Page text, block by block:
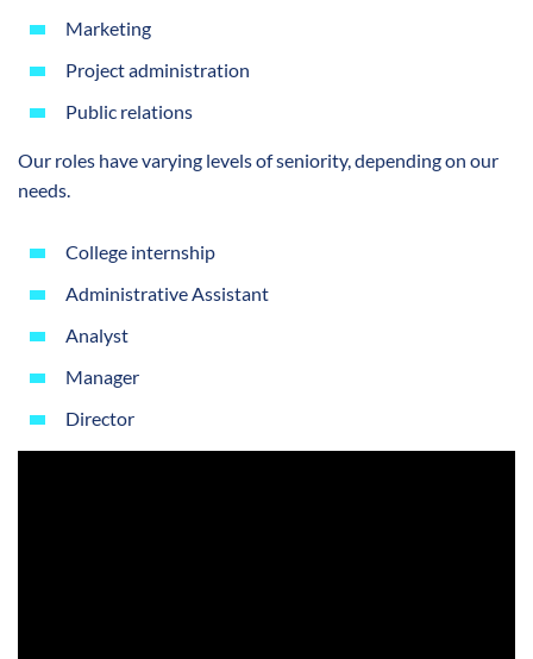
Marketing
Project administration
Public relations
Our roles have varying levels of seniority, depending on our
needs.
College internship
Administrative Assistant
Analyst
Manager
Director